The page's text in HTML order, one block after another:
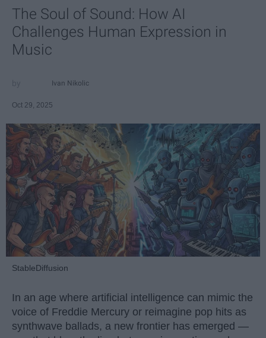
The Soul of Sound: How AI
Challenges Human Expression in
Music
Ivan Nikolic
Oct 29, 2025
StableDiffusion
In an age where artificial intelligence can mimic the
voice of Freddie Mercury or reimagine pop hits as
synthwave ballads, a new frontier has emerged —